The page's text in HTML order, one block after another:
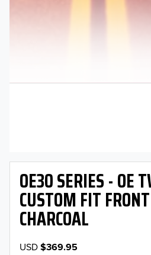
OE30 SERIES - OE
CUSTOM FIT
CHARCOAL
USD$369.95